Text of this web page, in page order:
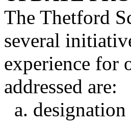
The Thetford
several
experience for
addressed are:
a.